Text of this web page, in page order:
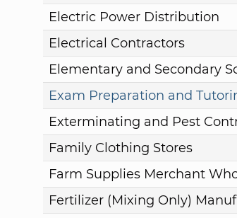
Electric Power Distribution
Electrical Contractors
Elementary and Secondary
Exam Preparation and
Exterminating and Pest
Family Clothing Stores
Farm Supplies Merchant
Fertilizer (Mixing Only)